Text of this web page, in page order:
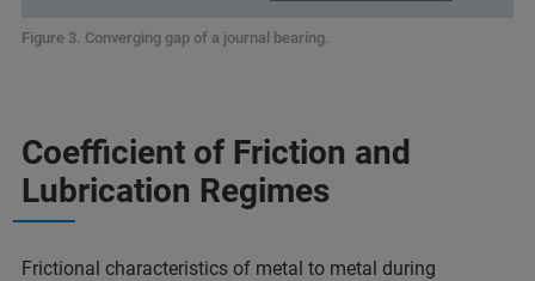
Figure 3. Converging gap of a journal bearing.
Coefficient of Friction and
Lubrication Regimes
Frictional characteristics of metal to metal during